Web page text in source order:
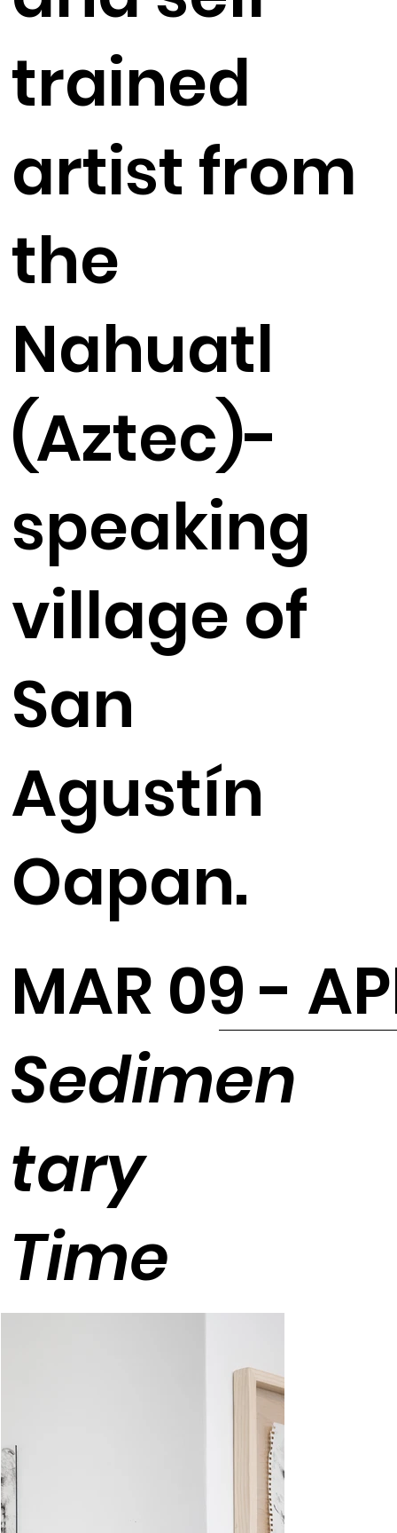
trained
artist from
the
Nahuatl
(Aztec)-
speaking
village of
San
Agustín
Oapan.
MAR 09 -
Sedimen
tary
Time